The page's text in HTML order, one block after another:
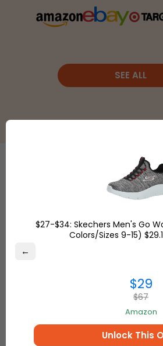
SEE ALL
and find the
←
$27-$34: Skechers Men's Go
Colors/Sizes 9-15)
$29
$67
Amazon
Unlock This